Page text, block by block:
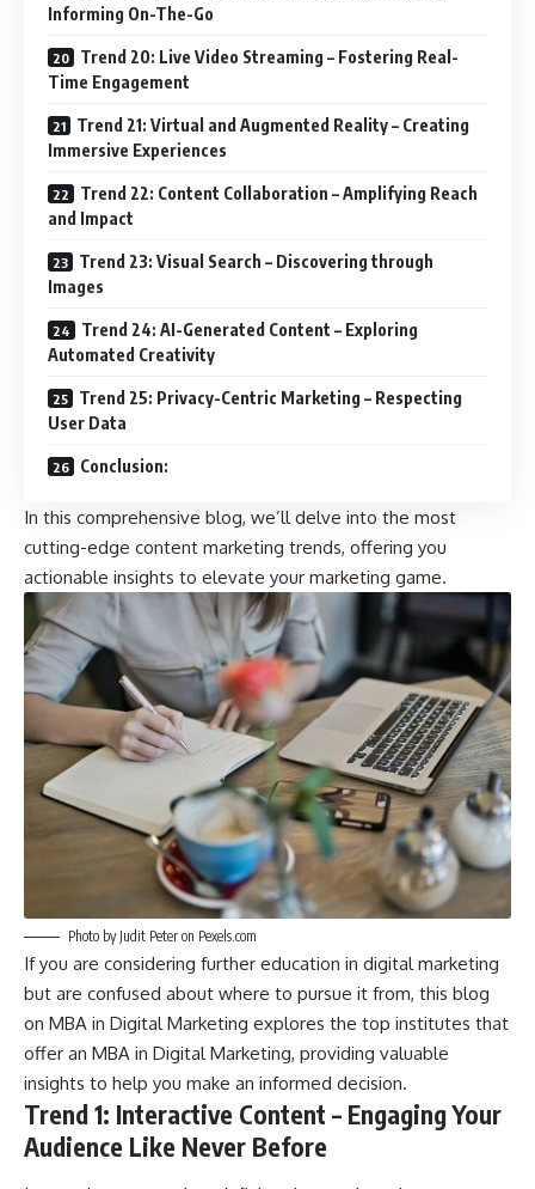
Informing On-The-Go
Trend 20: Live Video Streaming – Fostering Real-
Time Engagement
Trend 21: Virtual and Augmented Reality – Creating
Immersive Experiences
Trend 22: Content Collaboration – Amplifying Reach
and Impact
Trend 23: Visual Search – Discovering through
Images
Trend 24: AI-Generated Content – Exploring
Automated Creativity
Trend 25: Privacy-Centric Marketing – Respecting
User Data
Conclusion:
In this comprehensive blog, we’ll delve into the most
cutting-edge content marketing trends, offering you
actionable insights to elevate your marketing game.
Photo by Judit Peter on Pexels.com
If you are considering further education in digital marketing
but are confused about where to pursue it from, this blog
on MBA in Digital Marketing explores the top institutes that
offer an MBA in Digital Marketing, providing valuable
insights to help you make an informed decision.
Trend 1: Interactive Content – Engaging Your
Audience Like Never Before